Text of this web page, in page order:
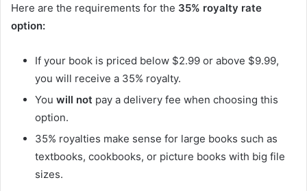
Here are the requirements for the 35% royalty rate
option:
If your book is priced below $2.99 or above $9.99,
you will receive a 35% royalty.
You will not pay a delivery fee when choosing this
option.
35% royalties make sense for large books such as
textbooks, cookbooks, or picture books with big file
sizes.